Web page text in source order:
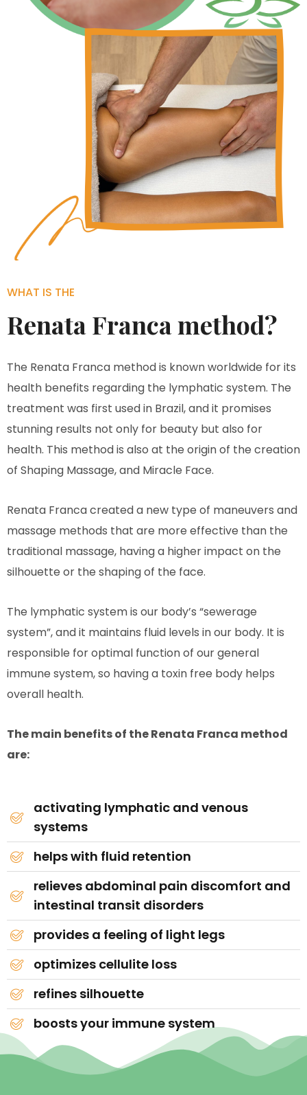
WHAT IS THE
Renata Franca method?
The Renata Franca method is known worldwide for its
health benefits regarding the lymphatic system. The
treatment was first used in Brazil, and it promises
stunning results not only for beauty but also for
health. This method is also at the origin of the creation
of Shaping Massage, and Miracle Face.
Renata Franca created a new type of maneuvers and
massage methods that are more effective than the
traditional massage, having a higher impact on the
silhouette or the shaping of the face.
The lymphatic system is our body’s “sewerage
system”, and it maintains fluid levels in our body. It is
responsible for optimal function of our general
immune system, so having a toxin free body helps
overall health.
The main benefits of the Renata Franca method
are:
activating lymphatic and venous
systems
helps with fluid retention
relieves abdominal pain discomfort and
intestinal transit disorders
provides a feeling of light legs
optimizes cellulite loss
refines silhouette
boosts your immune system